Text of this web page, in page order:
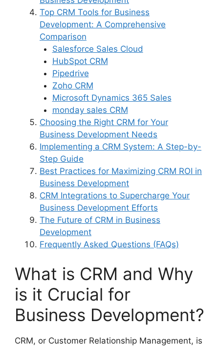
Top CRM Tools for Business
Development: A Comprehensive
Comparison
Salesforce Sales Cloud
HubSpot CRM
Pipedrive
Zoho CRM
Microsoft Dynamics 365 Sales
monday sales CRM
Choosing the Right CRM for Your
Business Development Needs
Implementing a CRM System: A Step-by-
Step Guide
Best Practices for Maximizing CRM ROI in
Business Development
CRM Integrations to Supercharge Your
Business Development Efforts
The Future of CRM in Business
Development
Frequently Asked Questions (FAQs)
What is CRM and Why
is it Crucial for
Business Development?
CRM, or Customer Relationship Management, is